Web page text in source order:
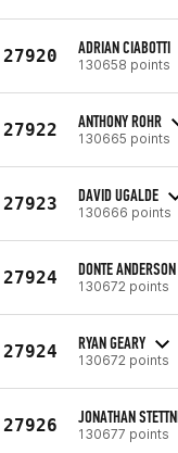
27920 ADRIAN CIABOTTI
130658 points
27922 ANTHONY ROHR
130665 points
27923 DAVID UGALDE
130666 points
27924 DONTE ANDERSON
130672 points
27924 RYAN GEARY
130672 points
27926 JONATHAN
130677 points